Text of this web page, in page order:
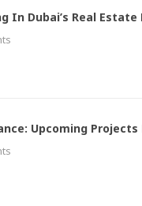
In Dubai’s Real
Upcoming